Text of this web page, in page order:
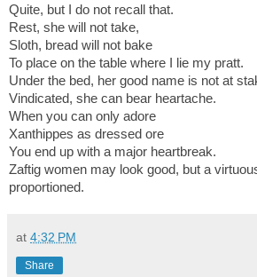
Quite, but I do not recall that.
Rest, she will not take,
Sloth, bread will not bake
To place on the table where I lie my pratt.
Under the bed, her good name is not at
Vindicated, she can bear heartache.
When you can only adore
Xanthippes as dressed ore
You end up with a major heartbreak.
Zaftig women may look good, but a
proportioned.
at 4:32 PM
Share